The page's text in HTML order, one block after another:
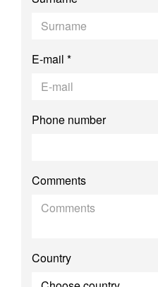
E-mail *
Phone number
Comments
Country